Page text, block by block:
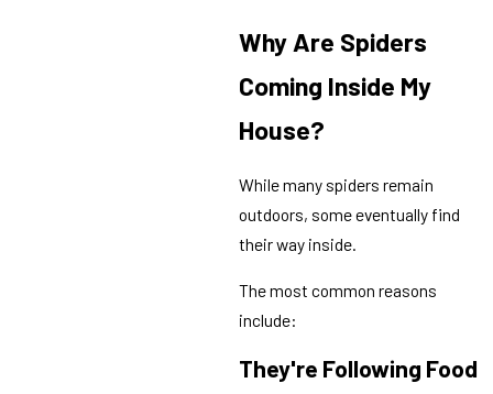
Why Are Spiders
Coming Inside My
House?
While many spiders remain
outdoors, some eventually find
their way inside.
The most common reasons
include:
They're Following Food